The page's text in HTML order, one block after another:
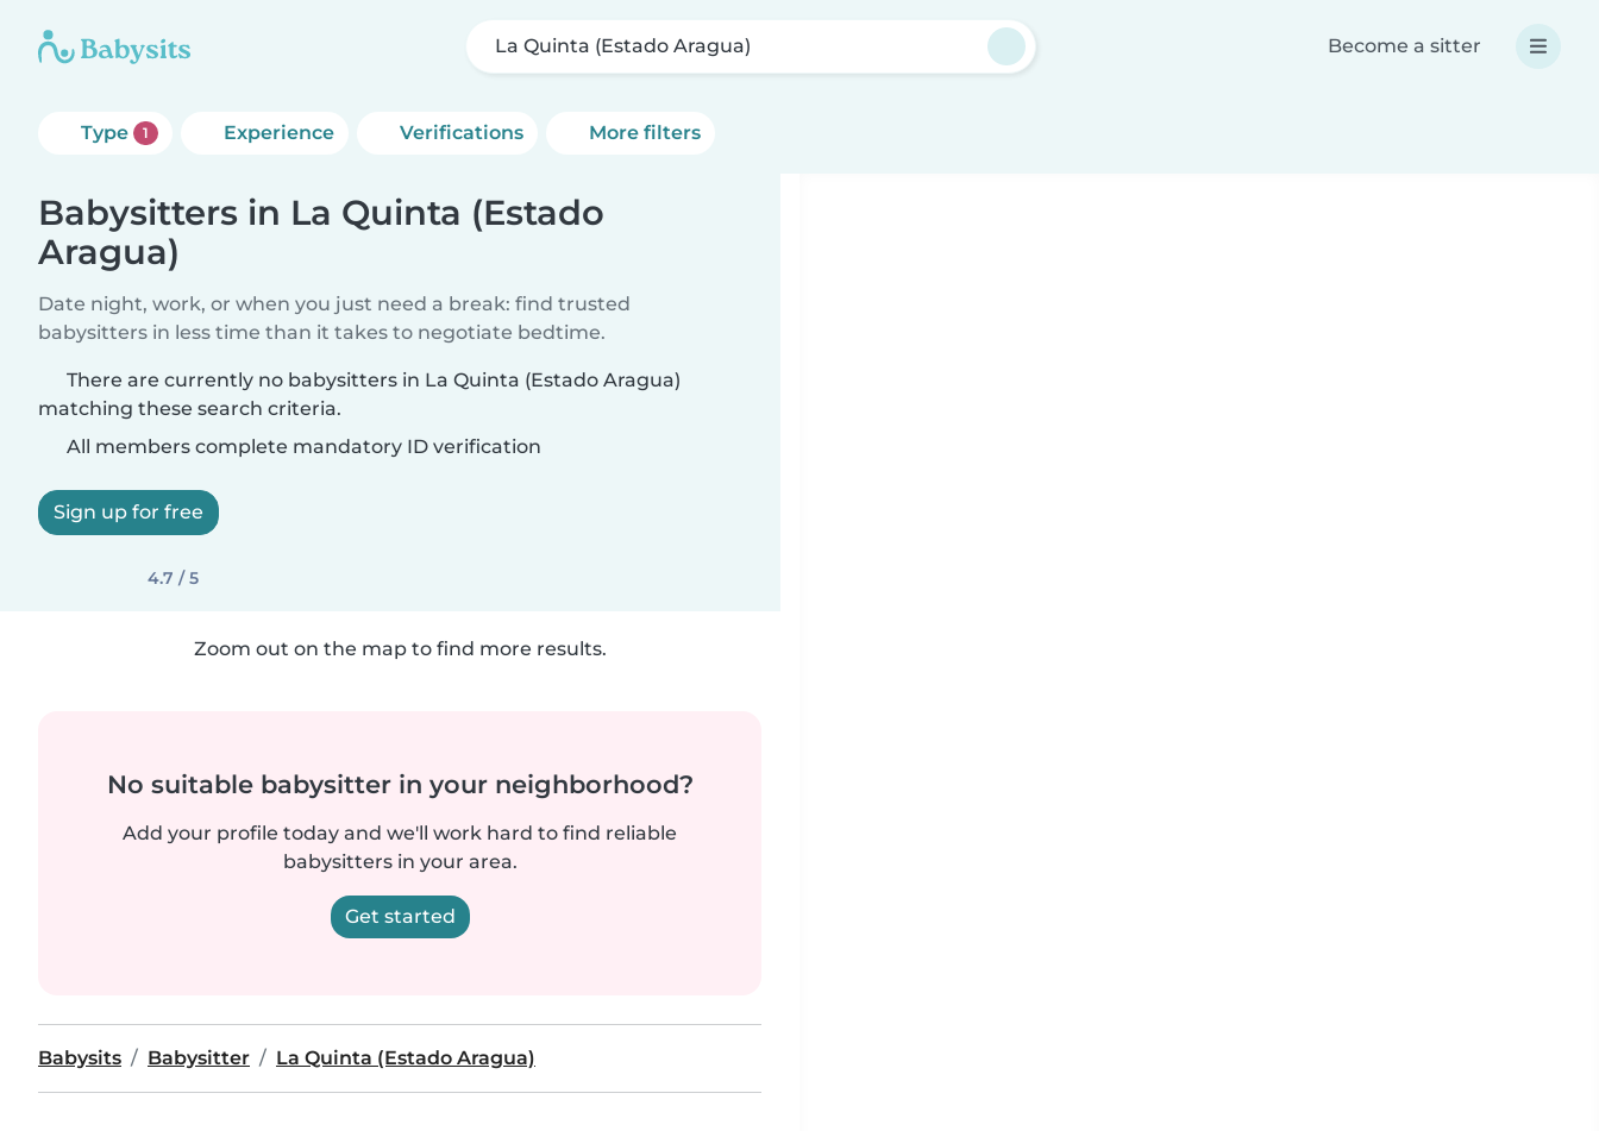
La Quinta (Estado Aragua) Become a sitter
Type 1 Experience Verifications More filters
Babysitters in La Quinta (Estado
Aragua)
Date night, work, or when you just need a break: find trusted
babysitters in less time than it takes to negotiate bedtime.
There are currently no babysitters in La Quinta (Estado Aragua)
matching these search criteria.
All members complete mandatory ID verification
Sign up for free
4.7 / 5
Zoom out on the map to find more results.
No suitable babysitter in your neighborhood?
Add your profile today and we'll work hard to find reliable
babysitters in your area.
Get started
Babysits Babysitter La Quinta (Estado Aragua)